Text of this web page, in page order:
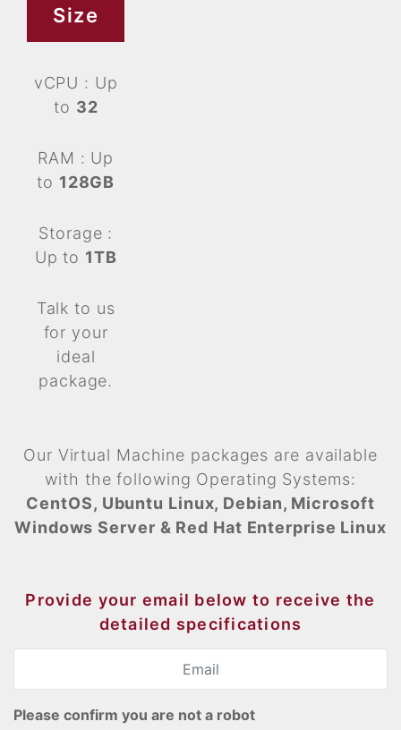
Size
vCPU : Up
to 32
RAM : Up
to 128GB
Storage :
Up to 1TB
Talk to us
for your
ideal
package.
Our Virtual Machine packages are available
with the following Operating Systems:
CentOS, Ubuntu Linux, Debian, Microsoft
Windows Server & Red Hat Enterprise Linux
Provide your email below to receive the
detailed specifications
Please confirm you are not a robot